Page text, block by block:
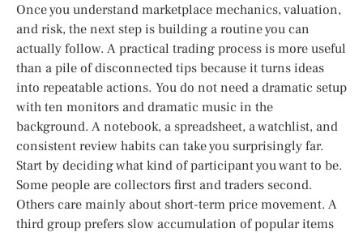
Once you understand marketplace mechanics, valuation,
and risk, the next step is building a routine you can
actually follow. A practical trading process is more useful
than a pile of disconnected tips because it turns ideas
into repeatable actions. You do not need a dramatic setup
with ten monitors and dramatic music in the
background. A notebook, a spreadsheet, a watchlist, and
consistent review habits can take you surprisingly far.
Start by deciding what kind of participant you want to be.
Some people are collectors first and traders second.
Others care mainly about short-term price movement. A
third group prefers slow accumulation of popular items